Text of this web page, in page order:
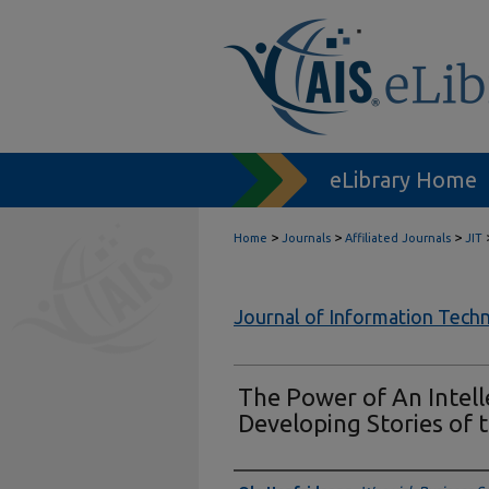
eLibrary Home
Home > Journals > Affiliated Journals > JIT
Journal of Information
The Power of An
Developing Stories of